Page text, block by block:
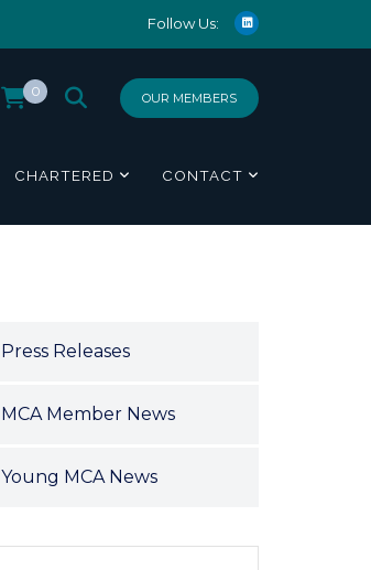
Follow Us:
OUR MEMBERS
0
CHARTERED CONTACT
Press Releases
MCA Member News
Young MCA News